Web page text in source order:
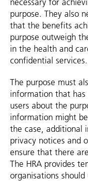
necessary for
purpose. They also
that the benefits
purpose outweigh
in the health and
confidential services.
The purpose must
information that has
users about the
information might
the case, additional
privacy notices and
ensure that there
The HRA provides
organisations